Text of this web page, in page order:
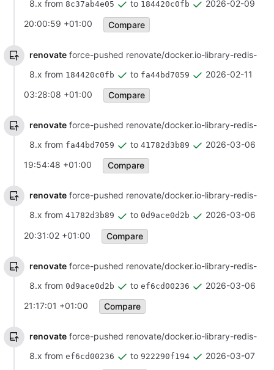
8.x from 8c37ab4e05 to 184420c0fb
2026-02-09
20:00:59 +01:00
Compare
renovate force-pushed renovate/docker.io-library-redis-
8.x from 184420c0fb to fa44bd7059
2026-02-11
03:28:08 +01:00
Compare
renovate force-pushed renovate/docker.io-library-redis-
8.x from fa44bd7059 to 41782d3b89
2026-03-06
19:54:48 +01:00
Compare
renovate force-pushed renovate/docker.io-library-redis-
8.x from 41782d3b89 to 0d9ace0d2b
2026-03-06
20:31:02 +01:00
Compare
renovate force-pushed renovate/docker.io-library-redis-
8.x from 0d9ace0d2b to ef6cd00236
2026-03-06
21:17:01 +01:00
Compare
renovate force-pushed renovate/docker.io-library-redis-
8.x from ef6cd00236 to 922290f194
2026-03-07